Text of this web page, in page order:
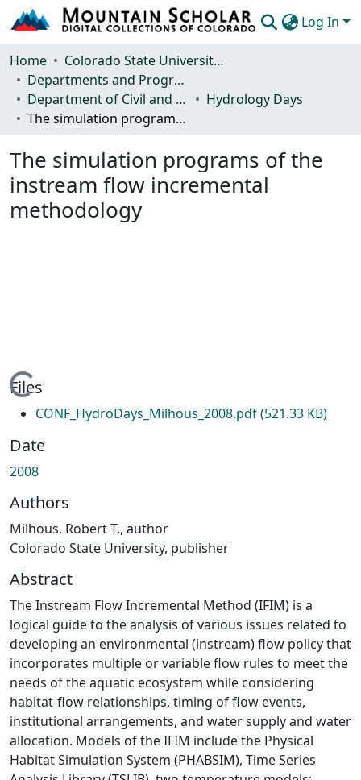
Log In
Communities & Collections
Browse Mountain Scholar
Statistics
Home
Colorado State University, Fort Collins
Departments and Programs
Department of Civil and Environmental Engineering
Hydrology Days
The simulation programs of the instream flow incremental methodology
The simulation programs of the
instream flow incremental
methodology
Loading...
Files
CONF_HydroDays_Milhous_2008.pdf(521.33 KB)
Date
2008
Authors
Milhous, Robert T., author
Colorado State University, publisher
Abstract
The Instream Flow Incremental Method (IFIM) is a
logical guide to the analysis of various issues related to
developing an environmental (instream) flow policy that
incorporates multiple or variable flow rules to meet the
needs of the aquatic ecosystem while considering
habitat-flow relationships, timing of flow events,
institutional arrangements, and water supply and water
allocation. Models of the IFIM include the Physical
Habitat Simulation System (PHABSIM), Time Series